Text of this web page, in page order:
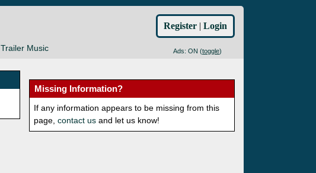
Trailer Music Ads: ON (toggle)
Register | Login
Missing Information?
If any information appears to be missing from this
page,contact us and let us know!